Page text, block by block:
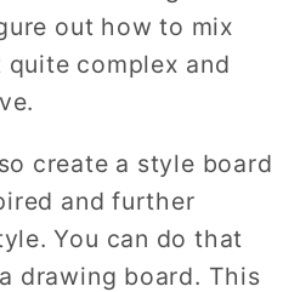
out how to mix
quite complex and
create a style board
and further
You can do that
drawing board. This